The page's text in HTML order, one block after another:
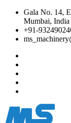
Gala No. 14,
Mumbai, India
+91-